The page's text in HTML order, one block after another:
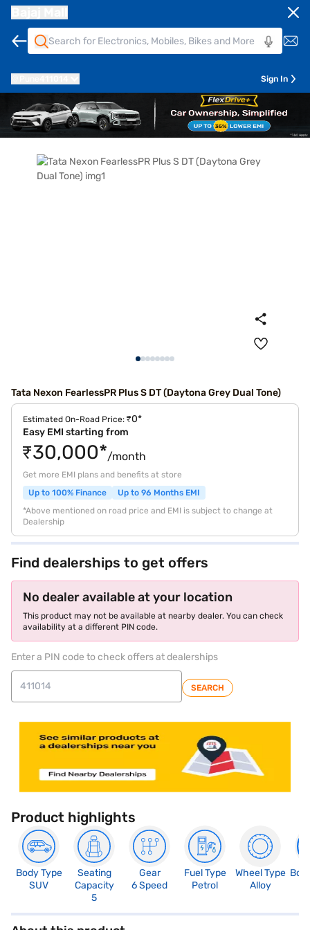
Sign In
Tata Nexon FearlessPR Plus S DT (Daytona Grey Dual Tone)
Estimated On-Road Price: ₹0*
Easy EMI starting from
₹30,000*/month
Get more EMI plans and benefits at store
Up to 100% Finance
Up to 96 Months EMI
*Above mentioned on road price and EMI is subject to change at
Dealership
Find dealerships to get offers
No dealer available at your location
This product may not be available at nearby dealer. You can check
availability at a different PIN code.
Enter a PIN code to check offers at dealerships
SEARCH
Product highlights
Body Type
SUV
Seating
Capacity
5
Gear
6 Speed
Fuel Type
Petrol
Wheel Type
Alloy